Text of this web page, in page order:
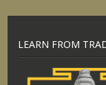
LEARN FROM